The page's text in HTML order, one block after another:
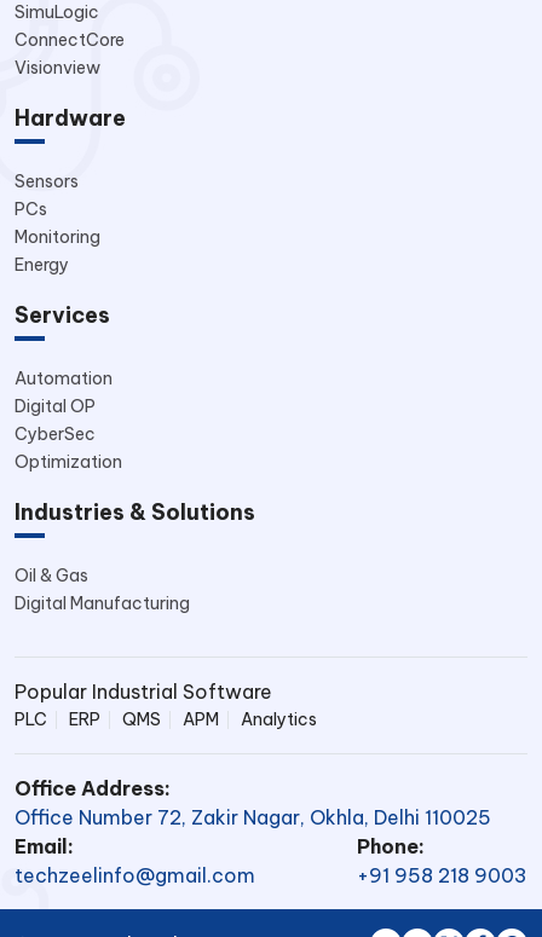
SimuLogic
ConnectCore
Visionview
Hardware
Sensors
PCs
Monitoring
Energy
Services
Automation
Digital OP
CyberSec
Optimization
Industries & Solutions
Oil & Gas
Digital Manufacturing
Popular Industrial Software
PLC ERP QMS APM Analytics
Office Address:
Office Number 72, Zakir Nagar, Okhla, Delhi 110025
Email:
techzeelinfo@gmail.com
Phone:
+91 958 218 9003